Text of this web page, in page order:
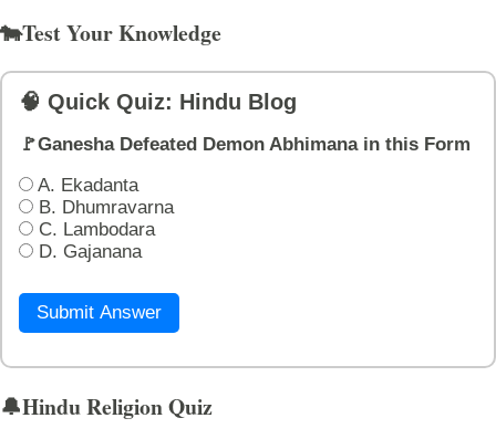
🐄Test Your Knowledge
🧠 Quick Quiz: Hindu Blog
🚩Ganesha Defeated Demon Abhimana in this Form
A. Ekadanta
B. Dhumravarna
C. Lambodara
D. Gajanana
Submit Answer
🔔Hindu Religion Quiz